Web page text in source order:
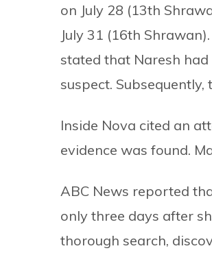
on July 28 (13th
July 31 (16th
stated that Naresh
suspect.
Inside Nova cited an
evidence was found.
ABC News reported
only three days after
thorough search,